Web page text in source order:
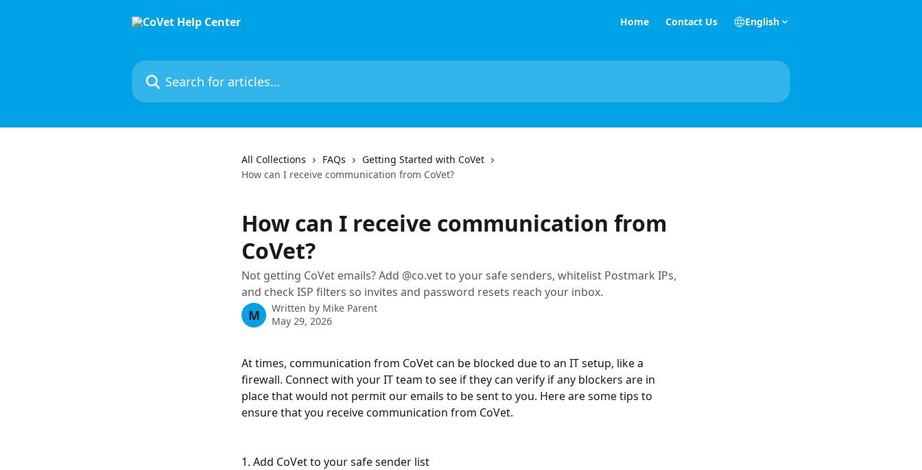
Home Contact Us English
Search for articles...
All Collections FAQs
Getting Started with CoVet
How can I receive communication from CoVet?
How can I receive communication from
CoVet?
Not getting CoVet emails? Add @co.vet to your safe senders, whitelist Postmark IPs,
and check ISP filters so invites and password resets reach your inbox.
M Written by Mike Parent
May 29, 2026
At times, communication from CoVet can be blocked due to an IT setup, like a
firewall. Connect with your IT team to see if they can verify if any blockers are in
place that would not permit our emails to be sent to you. Here are some tips to
ensure that you receive communication from CoVet.
1. Add CoVet to your safe sender list